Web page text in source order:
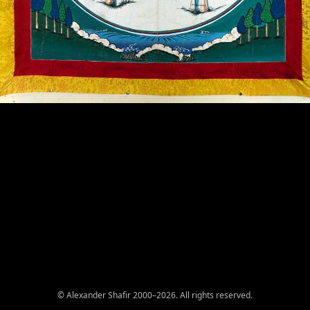
© Alexander Shafir 2000–2026. All rights reserved.